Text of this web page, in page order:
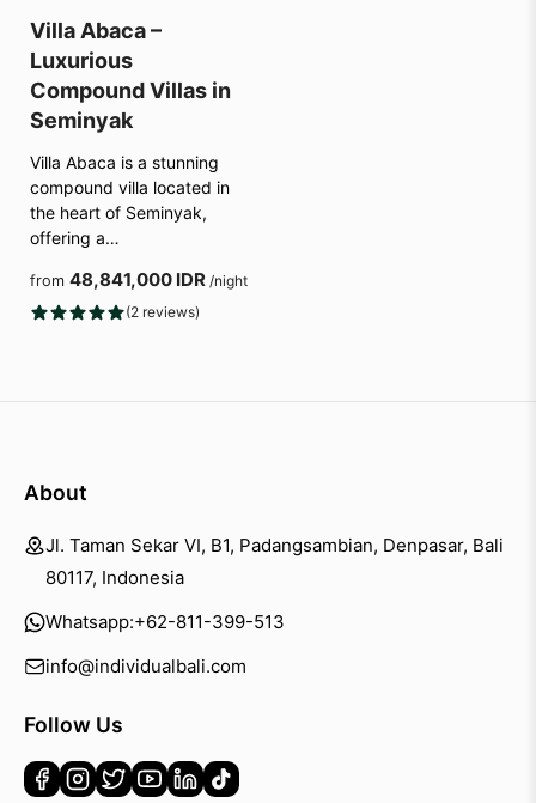
Villa Abaca –
Luxurious
Compound Villas in
Seminyak
Villa Abaca is a stunning
compound villa located in
the heart of Seminyak,
offering a…
from 48,841,000 IDR /night
(2 reviews)
About
Jl. Taman Sekar VI, B1, Padangsambian, Denpasar, Bali
80117, Indonesia
Whatsapp:+62-811-399-513
info@individualbali.com
Follow Us